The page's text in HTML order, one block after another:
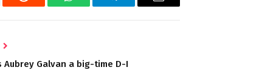
Reddit WhatsAppTelegram Email
Aubrey Galvan a big-time D-I